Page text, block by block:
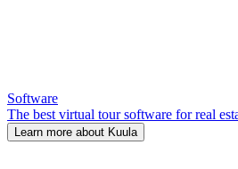
Software
The best virtual tour software for real
Learn more about Kuula